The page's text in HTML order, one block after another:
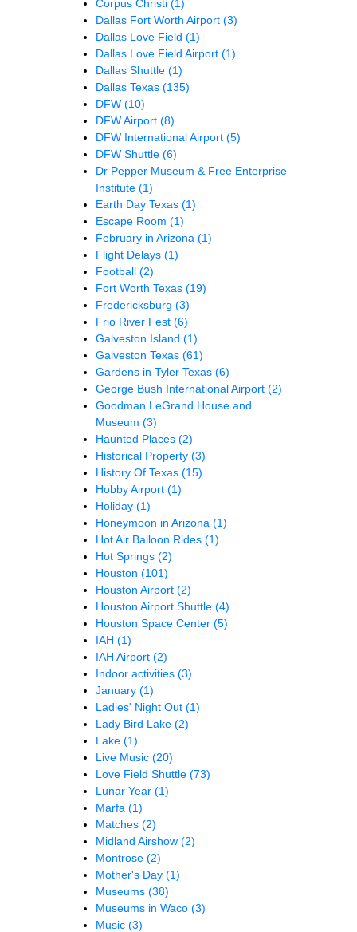
Corpus Christi (1)
Dallas Fort Worth Airport (3)
Dallas Love Field (1)
Dallas Love Field Airport (1)
Dallas Shuttle (1)
Dallas Texas (135)
DFW (10)
DFW Airport (8)
DFW International Airport (5)
DFW Shuttle (6)
Dr Pepper Museum & Free Enterprise
Institute (1)
Earth Day Texas (1)
Escape Room (1)
February in Arizona (1)
Flight Delays (1)
Football (2)
Fort Worth Texas (19)
Fredericksburg (3)
Frio River Fest (6)
Galveston Island (1)
Galveston Texas (61)
Gardens in Tyler Texas (6)
George Bush International Airport (2)
Goodman LeGrand House and
Museum (3)
Haunted Places (2)
Historical Property (3)
History Of Texas (15)
Hobby Airport (1)
Holiday (1)
Honeymoon in Arizona (1)
Hot Air Balloon Rides (1)
Hot Springs (2)
Houston (101)
Houston Airport (2)
Houston Airport Shuttle (4)
Houston Space Center (5)
IAH (1)
IAH Airport (2)
Indoor activities (3)
January (1)
Ladies' Night Out (1)
Lady Bird Lake (2)
Lake (1)
Live Music (20)
Love Field Shuttle (73)
Lunar Year (1)
Marfa (1)
Matches (2)
Midland Airshow (2)
Montrose (2)
Mother's Day (1)
Museums (38)
Museums in Waco (3)
Music (3)